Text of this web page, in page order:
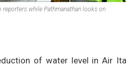
reporters while Pathmanathan looks on
of water level in Air